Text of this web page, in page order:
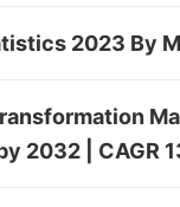
2023 By
2032 | CAGR